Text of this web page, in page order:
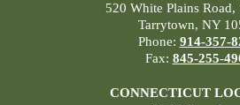
520 White Plains Road,
Tarrytown, NY
Phone: 914-357-
Fax: 845-255-
CONNECTICUT